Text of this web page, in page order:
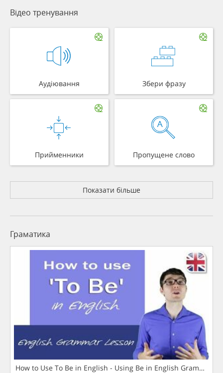
Відео тренування
Аудіювання Збери фразу
Прийменники Пропущене слово
Показати більше
Граматика
How to Use To Be in English - Using Be in English Grammar